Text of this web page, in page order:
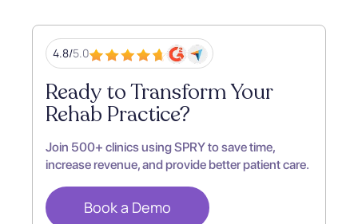
4.8/5.0
Ready to Transform Your
Rehab Practice?
Join 500+ clinics using SPRY to save time,
increase revenue, and provide better patient care.
Book a Demo